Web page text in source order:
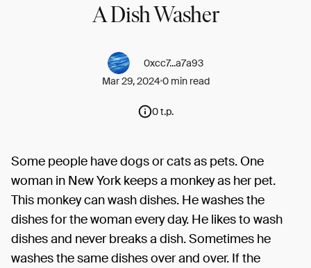
A Dish Washer
0xcc7...a7a93
Mar 29, 20240 min read
0 t.p.
Some people have dogs or cats as pets. One
woman in New York keeps a monkey as her pet.
This monkey can wash dishes. He washes the
dishes for the woman every day. He likes to wash
dishes and never breaks a dish. Sometimes he
washes the same dishes over and over. If the